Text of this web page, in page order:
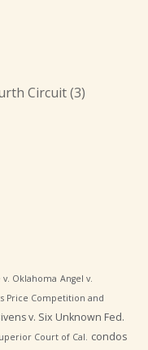
Circuit(3)
v. Oklahoma Angel v.
Price Competition and
v. Six Unknown Fed.
Court of Cal. condos